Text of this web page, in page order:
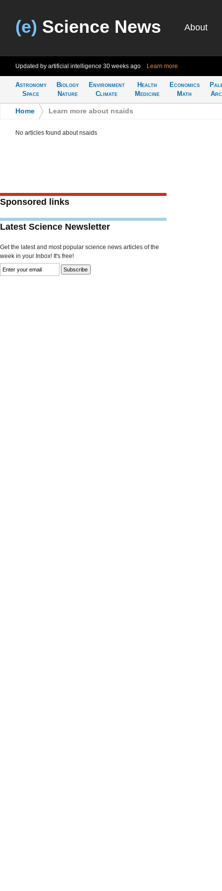
(e) Science News About
Updated by artificial intelligence 30 weeks ago Learn more
Astronomy
Space
Biology
Nature
Environment
Climate
Health
Medicine
Economics
Math
Home Learn more about nsaids
No articles found about nsaids
Sponsored links
Latest Science Newsletter
Get the latest and most popular science news articles of the
week in your Inbox! It's free!